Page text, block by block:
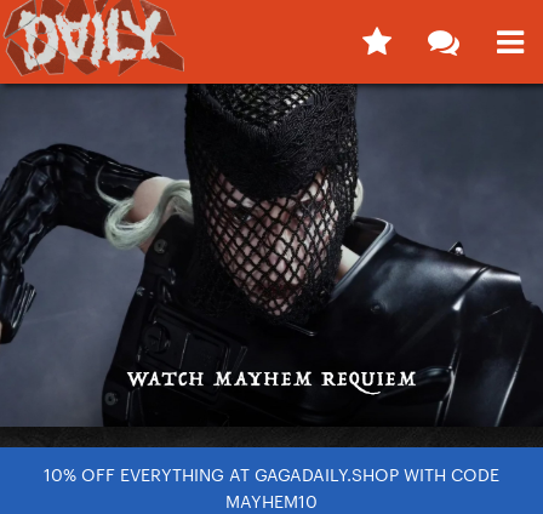
10% OFF EVERYTHING AT GAGADAILY.SHOP WITH CODE
MAYHEM10